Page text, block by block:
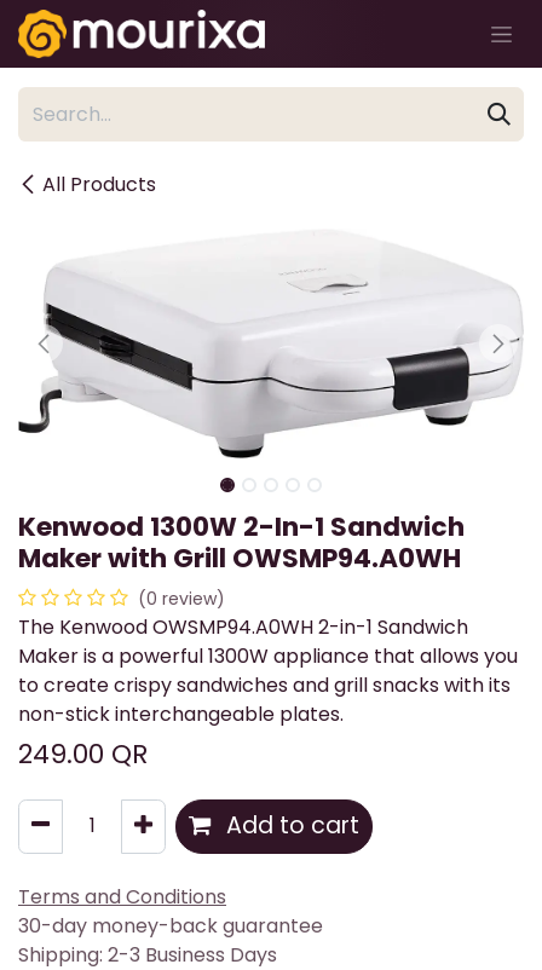
Skip to Content
All Products
Kenwood 1300W 2-In-1 Sandwich
Maker with Grill OWSMP94.A0WH
(0 review)
The Kenwood OWSMP94.A0WH 2-in-1 Sandwich
Maker is a powerful 1300W appliance that allows you
to create crispy sandwiches and grill snacks with its
non-stick interchangeable plates.
249.00 QR
Add to cart
Terms and Conditions
30-day money-back guarantee
Shipping: 2-3 Business Days